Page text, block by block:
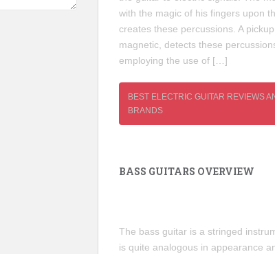
with the magic of his fingers upon
creates these percussions. A
magnetic, detects these
employing the use of […]
BEST ELECTRIC GUITAR REVIEWS
BRANDS
BASS GUITARS OVERVIEW
The bass guitar is a stringed
is quite analogous in appearance